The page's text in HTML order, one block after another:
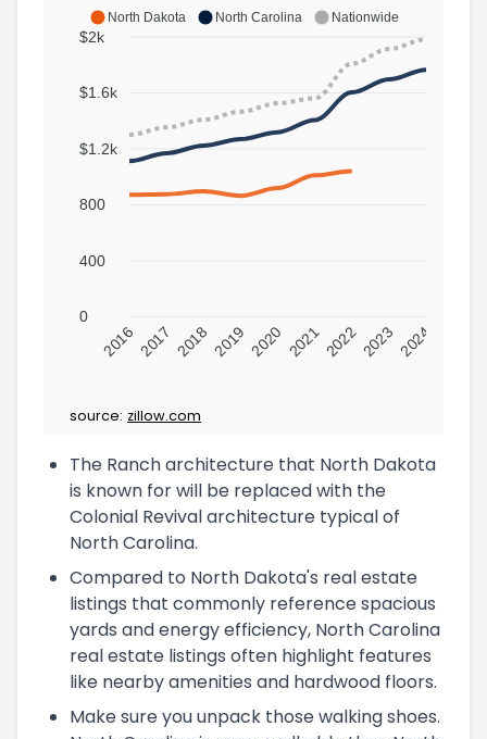
North Dakota North Carolina Nationwide
$2k
$1.6k
$1.2k
800
400
0
2016 2017 2018 2019 2020 202120222023 2024
source: zillow.com
The Ranch architecture that North Dakota
is known for will be replaced with the
Colonial Revival architecture typical of
North Carolina.
Compared to North Dakota's real estate
listings that commonly reference spacious
yards and energy efficiency, North Carolina
real estate listings often highlight features
like nearby amenities and hardwood floors.
Make sure you unpack those walking shoes.